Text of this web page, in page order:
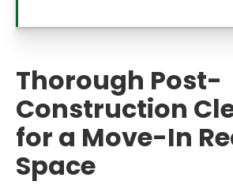
Thorough Post-
Construction
for a Move-In
Space